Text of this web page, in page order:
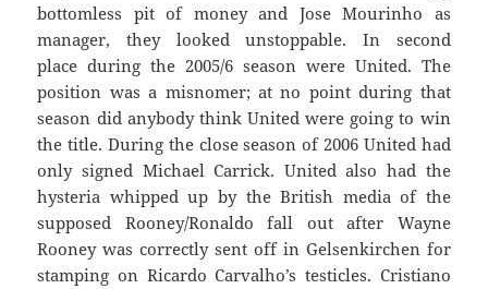
bottomless pit of money and Jose Mourinho as
manager, they looked unstoppable. In second
place during the 2005/6 season were United. The
position was a misnomer; at no point during that
season did anybody think United were going to win
the title. During the close season of 2006 United had
only signed Michael Carrick. United also had the
hysteria whipped up by the British media of the
supposed Rooney/Ronaldo fall out after Wayne
Rooney was correctly sent off in Gelsenkirchen for
stamping on Ricardo Carvalho’s testicles. Cristiano